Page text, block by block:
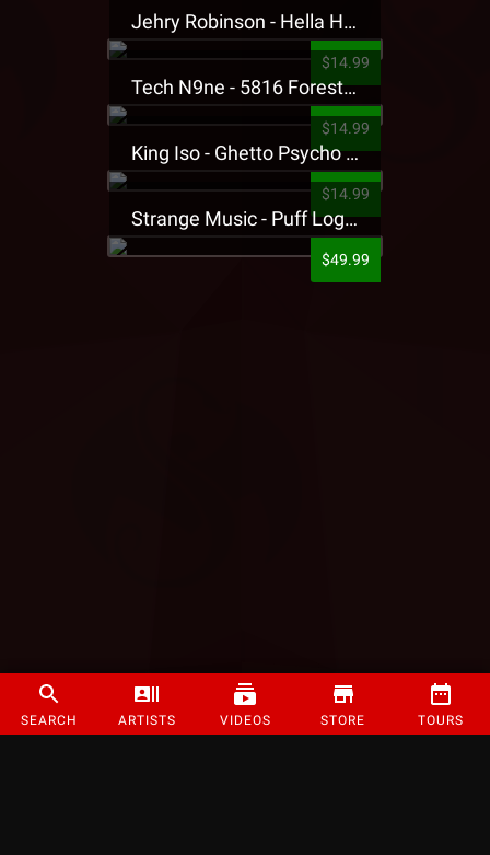
SEARCH ARTISTS VIDEOS STORE TOURS
Jehry Robinson - Hella Highwater Presale T-Shirt
$14.99
Tech N9ne - 5816 Forest Presale T-Shirt
$14.99
King Iso - Ghetto Psycho Presale T-Shirt
$14.99
Strange Music - Puff Logo Sweatpants
$49.99